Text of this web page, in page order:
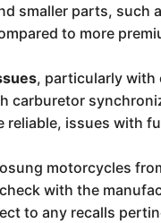
smaller parts, such
to more
, particularly with
carburetor
reliable, issues with
motorcycles
with the
to any recalls